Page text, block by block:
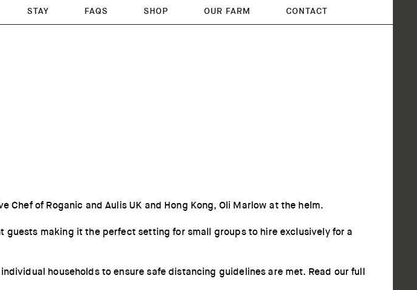
STAY FAQS SHOP OUR FARM CONTACT
Chef of Roganic and Aulis UK and Hong Kong, Oli Marlow at the helm.
guests making it the perfect setting for small groups to hire exclusively for a
households to ensure safe distancing guidelines are met. Read our full